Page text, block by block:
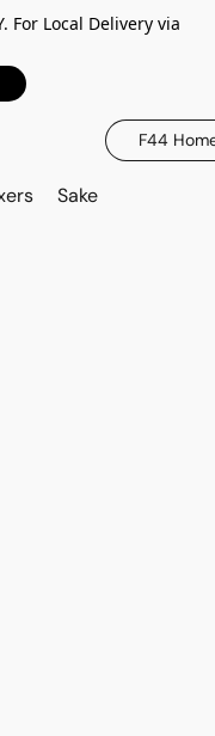
For Local Delivery via
F44
Sake